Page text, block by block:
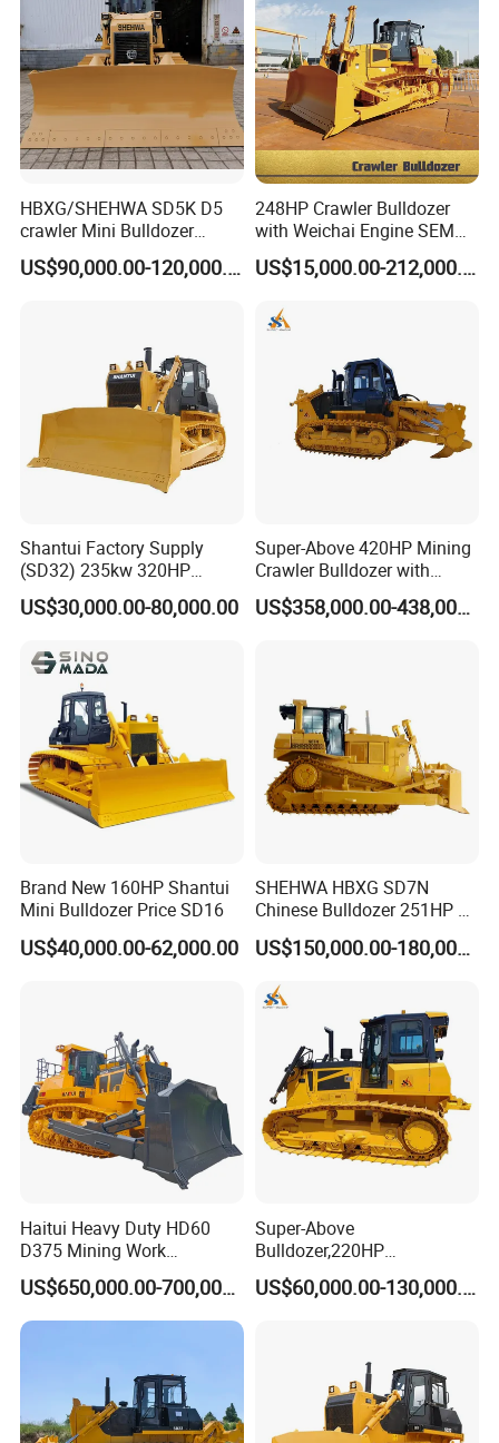
HBXG/SHEHWA SD5K D5
crawler Mini Bulldozer
130HP 13T PAT Blade
Hydrostatic stock sale
US$90,000.00-120,000.00
248HP Crawler Bulldozer
with Weichai Engine SEM
824F
US$15,000.00-212,000.00
Shantui Factory Supply
(SD32) 235kw 320HP
37.5ton Good Factory Price
Crawler Bulldozer
US$30,000.00-80,000.00
Super-Above 420HP Mining
Crawler Bulldozer with
Ripper Spare Parts in Stock
US$358,000.00-438,000.00
Brand New 160HP Shantui
Mini Bulldozer Price SD16
US$40,000.00-62,000.00
SHEHWA HBXG SD7N
Chinese Bulldozer 251HP 24
Tons Tilting Semi-U Blade
Ripper Elevated Sprocket
New
US$150,000.00-180,000.00
Haitui Heavy Duty HD60
D375 Mining Work
Hydraulic Bulldozer for Sale
US$650,000.00-700,000.00
Super-Above
Bulldozer,220HP
Bulldozer,Farm
Bulldozer,Construction
Bulldozer,Crawler Bulldozer
with Spare Parts in Stock
US$60,000.00-130,000.00